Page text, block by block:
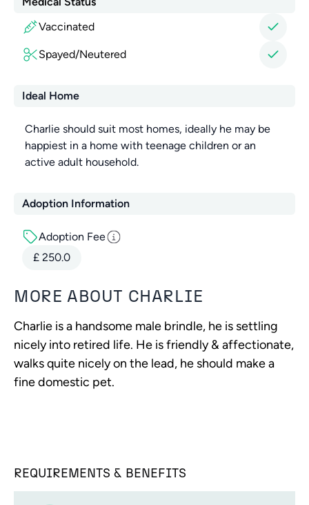
Vaccinated
Spayed/Neutered
Ideal Home
Charlie should suit most homes, ideally he may be
happiest in a home with teenage children or an
active adult household.
Adoption Information
Adoption Fee
£ 250.0
MORE ABOUT CHARLIE
Charlie is a handsome male brindle, he is settling
nicely into retired life. He is friendly & affectionate,
walks quite nicely on the lead, he should make a
fine domestic pet.
REQUIREMENTS & BENEFITS